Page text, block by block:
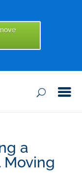
a
Moving